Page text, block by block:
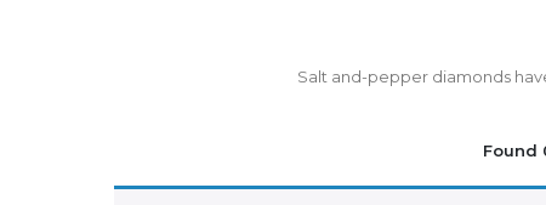
Salt and-pepper diamonds
Found